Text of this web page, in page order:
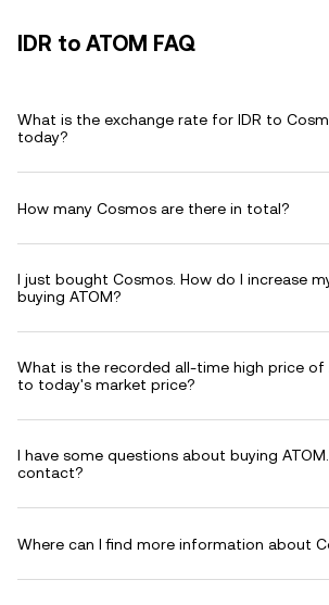
IDR to ATOM FAQ
What is the exchange rate for IDR to
today?
How many Cosmos are there in total?
I just bought Cosmos. How do I increase
buying ATOM?
What is the recorded all-time high price of
to today's market price?
I have some questions about buying
contact?
Where can I find more information about